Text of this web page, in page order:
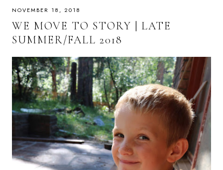
NOVEMBER 18, 2018
WE MOVE TO STORY | LATE
SUMMER/FALL 2018